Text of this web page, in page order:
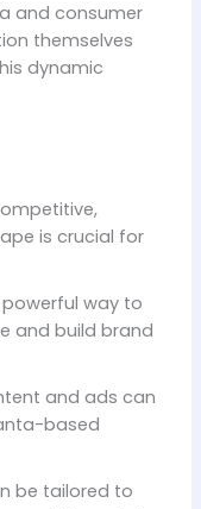
and consumer
themselves
dynamic
is crucial for
way to
and build brand
and ads can
based
be tailored to